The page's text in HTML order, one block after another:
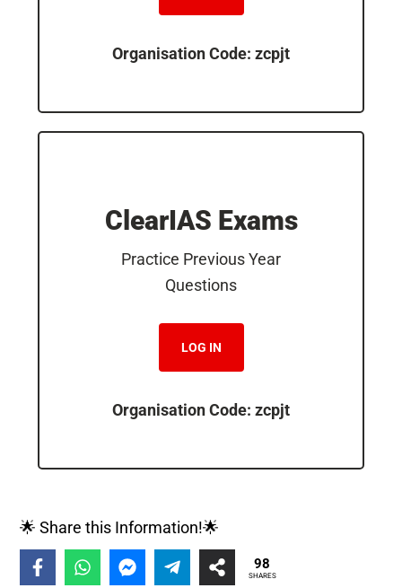
Organisation Code: zcpjt
ClearIAS Exams
Practice Previous Year
Questions
LOG IN
Organisation Code: zcpjt
🌟 Share this Information!🌟
98
SHARES